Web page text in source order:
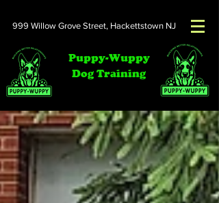
999 Willow Grove Street, Hackettstown NJ
Puppy-Wuppy
Dog Training